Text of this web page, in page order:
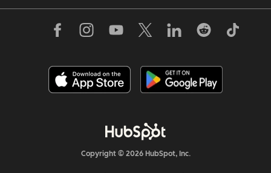
Copyright © 2026 HubSpot, Inc.